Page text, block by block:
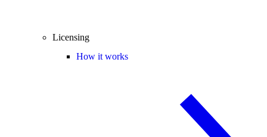
Licensing
How it works